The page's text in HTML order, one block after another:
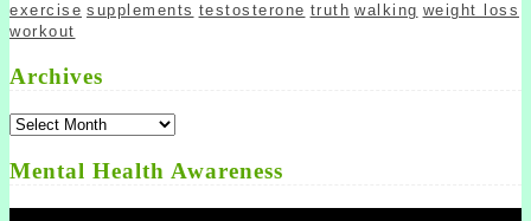
exercise supplements testosterone truth walking weight loss
workout
Archives
Archives
Mental Health Awareness